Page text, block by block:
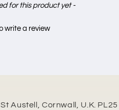
for this product yet -
write a review
Austell, Cornwall, U.K. PL25